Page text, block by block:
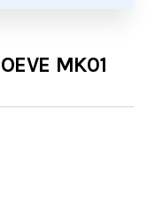
MK01